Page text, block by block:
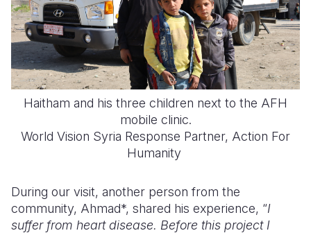
Haitham and his three children next to the AFH
mobile clinic.
World Vision Syria Response Partner, Action For
Humanity
During our visit, another person from the
community, Ahmad*, shared his experience, “I
suffer from heart disease. Before this project I